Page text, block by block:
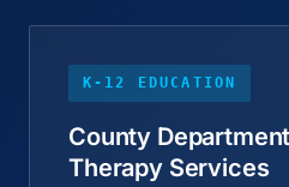
K-12 EDUCATION
County
Therapy Services